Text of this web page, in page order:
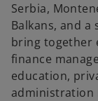
Serbia,
Balkans, and
bring together
finance
education,
administration